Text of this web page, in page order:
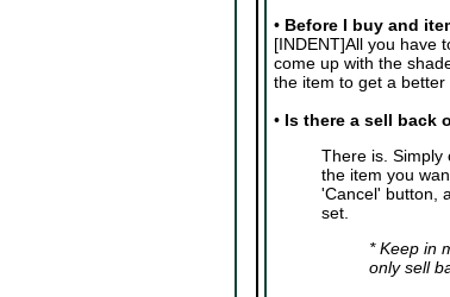
• Before I buy and
[INDENT]All you have
come up with the
the item to get a better
• Is there a sell back
There is. Simply
the item you
'Cancel' button,
set.
* Keep in
only sell